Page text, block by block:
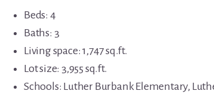
Beds: 4
Baths: 3
Living space: 1,747 sq.ft.
Lot size: 3,955 sq.ft.
Schools: Luther Burbank Elementary,